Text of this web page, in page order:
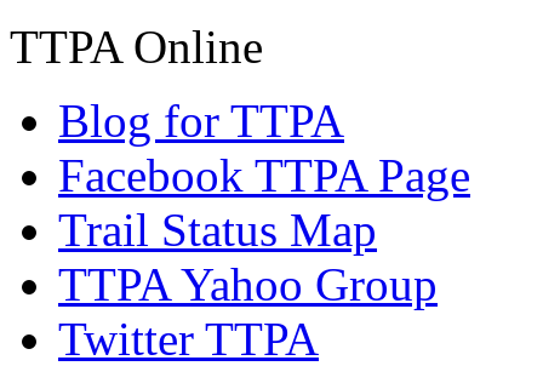
TTPA Online
Blog for TTPA
Facebook TTPA Page
Trail Status Map
TTPA Yahoo Group
Twitter TTPA